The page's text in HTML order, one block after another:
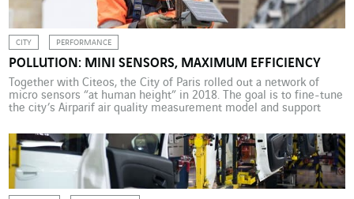
CITY PERFORMANCE
POLLUTION: MINI SENSORS, MAXIMUM EFFICIENCY
Together with Citeos, the City of Paris rolled out a network of
micro sensors “at human height” in 2018. The goal is to fine-tune
the city’s Airparif air quality measurement model and support
its battle to control pollution. For example, it will determine the
variation […]